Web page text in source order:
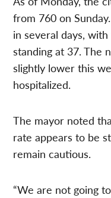
from 760 on
in several days,
standing at 37. The
slightly lower this
hospitalized.
The mayor noted
rate appears to be
remain cautious.
“We are not going